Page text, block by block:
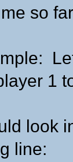
so
1
look
line: